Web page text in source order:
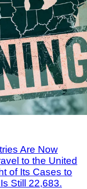
Are Now
to the United
of Its Cases to
Still 22,683.